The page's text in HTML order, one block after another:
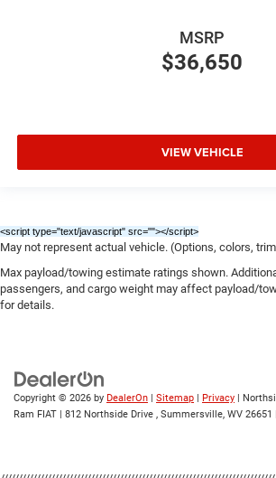
$36,650
MSRP
VIEW VEHICLE
<script type="text/javascript" src=""></script>
May not represent actual vehicle. (Options, colors,
Max payload/towing estimate ratings shown.
passengers, and cargo weight may affect payload/
for details.
Copyright © 2026 by DealerOn | Sitemap | Privacy |
Ram FIAT | 812 Northside Drive , Summersville, WV 26651